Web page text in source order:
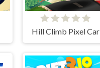
Hill Climb Pixel Car